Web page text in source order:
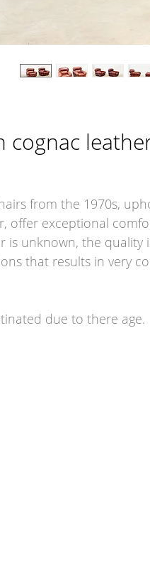
cognac
from the 1970s,
offer exceptional
unknown, the quality
that results in very
due to there age.